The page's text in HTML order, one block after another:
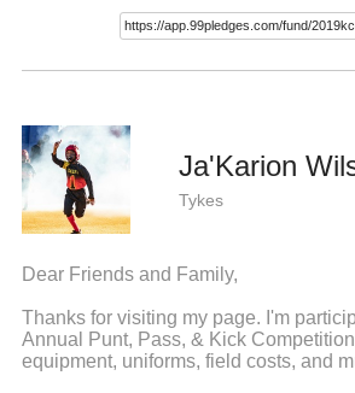
Ja'Karion
Tykes
Dear Friends and Family,
Thanks for visiting my page. I'm
Annual Punt, Pass, & Kick
equipment, uniforms, field costs, and